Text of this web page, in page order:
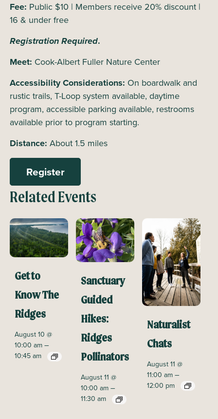
Fee: Public $10 | Members receive 20% discount |
16 & under free
Registration Required.
Meet: Cook-Albert Fuller Nature Center
Accessibility Considerations: On boardwalk and
rustic trails, T-Loop system available, daytime
program, accessible parking available, restrooms
available prior to program starting.
Distance: About 1.5 miles
Register
Related Events
Get to
Know The
Ridges
August 10 @
10:00 am–
10:45 am
Sanctuary
Guided
Hikes:
Ridges
Pollinators
August 11 @
10:00 am–
11:30 am
Naturalist
Chats
August 11 @
11:00 am–
12:00 pm